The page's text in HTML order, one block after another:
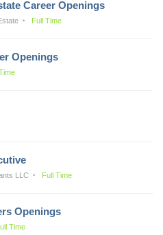
Career Openings
Full Time
Openings
LLC Full Time
Openings
Time